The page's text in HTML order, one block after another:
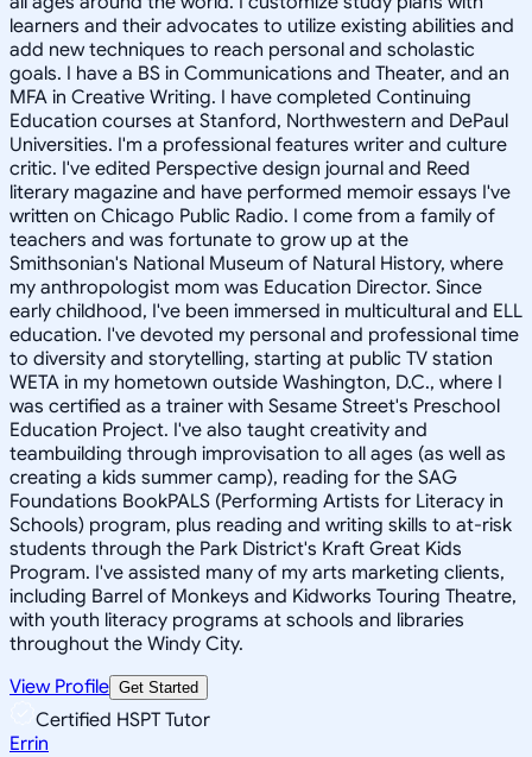
learners and their advocates to utilize existing abilities and
add new techniques to reach personal and scholastic
goals. I have a BS in Communications and Theater, and an
MFA in Creative Writing. I have completed Continuing
Education courses at Stanford, Northwestern and DePaul
Universities. I'm a professional features writer and culture
critic. I've edited Perspective design journal and Reed
literary magazine and have performed memoir essays I've
written on Chicago Public Radio. I come from a family of
teachers and was fortunate to grow up at the
Smithsonian's National Museum of Natural History, where
my anthropologist mom was Education Director. Since
early childhood, I've been immersed in multicultural and ELL
education. I've devoted my personal and professional time
to diversity and storytelling, starting at public TV station
WETA in my hometown outside Washington, D.C., where I
was certified as a trainer with Sesame Street's Preschool
Education Project. I've also taught creativity and
teambuilding through improvisation to all ages (as well as
creating a kids summer camp), reading for the SAG
Foundations BookPALS (Performing Artists for Literacy in
Schools) program, plus reading and writing skills to at-risk
students through the Park District's Kraft Great Kids
Program. I've assisted many of my arts marketing clients,
including Barrel of Monkeys and Kidworks Touring Theatre,
with youth literacy programs at schools and libraries
throughout the Windy City.
View Profile Get Started
Certified HSPT Tutor
Errin